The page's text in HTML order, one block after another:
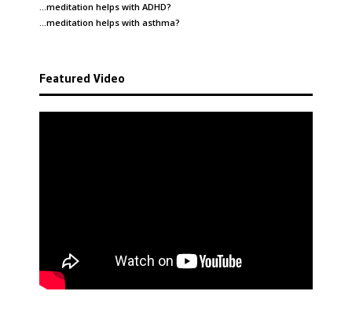
…meditation helps with ADHD?
…meditation helps with asthma?
Featured Video